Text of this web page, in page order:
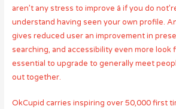
aren’t any stress to improve â if you do
understand having seen your own profile.
gives reduced user an improvement in
searching, and accessibility even more look
essential to upgrade to generally meet
out together.
OkCupid carries inspiring over 50,000 first